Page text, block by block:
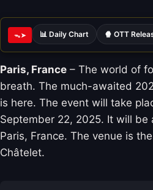
ᯓ➤ 📊 Daily Chart 🍿 OTT
Paris, France – The world of
breath. The much-awaited
is here. The event will take
September 22, 2025. It will
Paris, France. The venue is
Châtelet.